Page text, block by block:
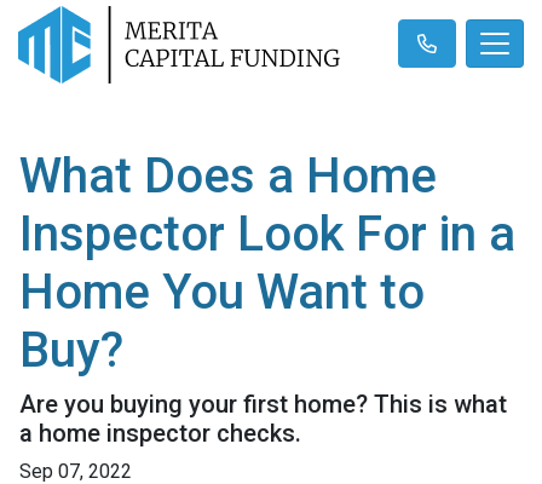
What Does a Home
Inspector Look For in a
Home You Want to
Buy?
Are you buying your first home? This is what
a home inspector checks.
Sep 07, 2022